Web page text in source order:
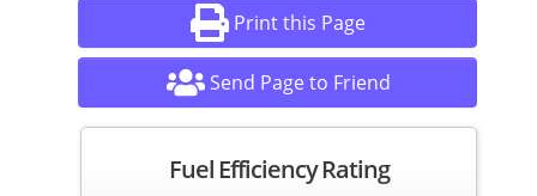
Print this Page
Send Page to Friend
Fuel Efficiency Rating